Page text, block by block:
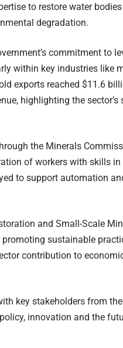
to restore water
degradation.
commitment to
within key industries like
exports reached $11.6
highlighting the sector’s
the Minerals
of workers with skills in
to support automation
and Small-Scale
sustainable
contribution to
key stakeholders from
innovation and the